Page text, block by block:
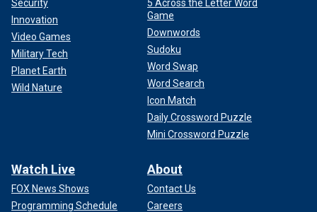
Security
Innovation
Video Games
Military Tech
Planet Earth
Wild Nature
5 Across the Letter Word
Game
Downwords
Sudoku
Word Swap
Word Search
Icon Match
Daily Crossword Puzzle
Mini Crossword Puzzle
Watch Live
FOX News Shows
Programming Schedule
About
Contact Us
Careers